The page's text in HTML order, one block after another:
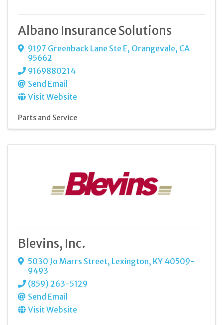
Albano Insurance Solutions
9197 Greenback Lane Ste E, Orangevale, CA
95662
9169880214
Send Email
Visit Website
Parts and Service
Blevins, Inc.
5030 Jo Marrs Street, Lexington, KY 40509-
9493
(859) 263-5129
Send Email
Visit Website